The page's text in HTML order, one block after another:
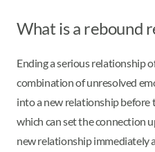
What is a rebound
Ending a serious relationship
combination of unresolved
into a new relationship before
which can set the connection
new relationship immediately